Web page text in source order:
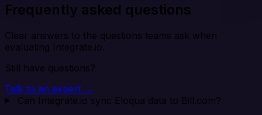
Frequently asked questions
Clear answers to the questions teams ask when
evaluating Integrate.io.
Still have questions?
Talk to an expert →
Can Integrate.io sync Eloqua data to Bill.com?